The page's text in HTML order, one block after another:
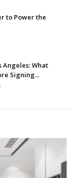
to Power the
Angeles: What
Signing...